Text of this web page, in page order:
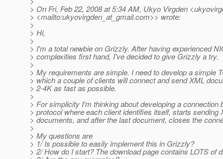
> On Fri, Feb 22, 2008 at 5:34 AM, Ukyo Virgden
> <mailto:ukyovirgden_at_gmail.com>> wrote:
>
> Hi,
>
> I'm a total newbie on Grizzly. After having experienced
> complexities first hand, I've decided to give Grizzly a try.
>
> My requirements are simple. I need to develop a simple
> which a couple of clients will connect and send XML
> 2-4K as fast as possible.
>
> For simplicity I'm thinking about developing a connection
> protocol where each client identifies itself, starts sending
> documents, and after the last document, closes the
>
> My questions are
> 1/ Is possible to easily implement this in Grizzly?
> 2/ How do I start? The download page contains LOTS of